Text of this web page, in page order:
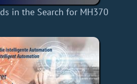
in the Search for MH370